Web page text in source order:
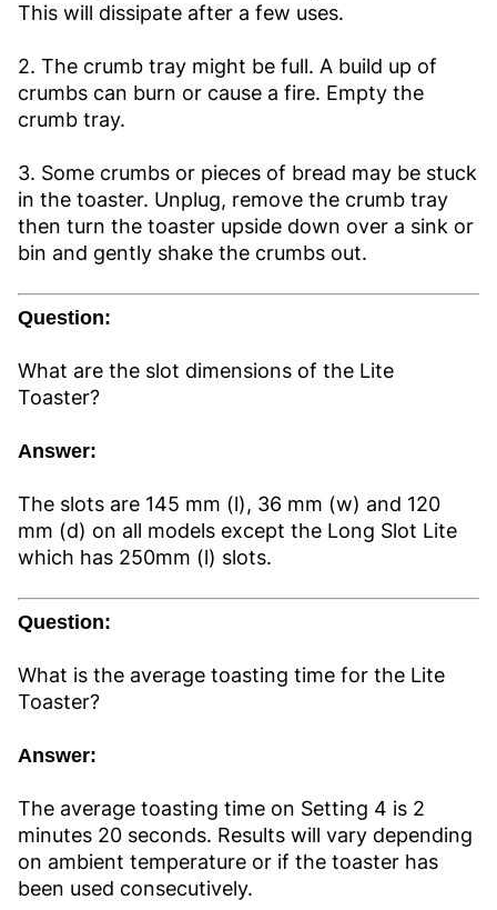
This will dissipate after a few uses.
2. The crumb tray might be full. A build up of
crumbs can burn or cause a fire. Empty the
crumb tray.
3. Some crumbs or pieces of bread may be stuck
in the toaster. Unplug, remove the crumb tray
then turn the toaster upside down over a sink or
bin and gently shake the crumbs out.
Question:
What are the slot dimensions of the Lite
Toaster?
Answer:
The slots are 145 mm (l), 36 mm (w) and 120
mm (d) on all models except the Long Slot Lite
which has 250mm (l) slots.
Question:
What is the average toasting time for the Lite
Toaster?
Answer:
The average toasting time on Setting 4 is 2
minutes 20 seconds. Results will vary depending
on ambient temperature or if the toaster has
been used consecutively.